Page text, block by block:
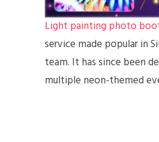
Light painting photo
service made popular in
team. It has since been
multiple neon-themed